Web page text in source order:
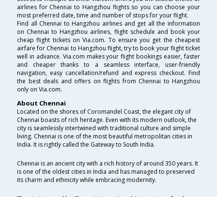
airlines for Chennai to Hangzhou flights so you can choose your
most preferred date, time and number of stops for your flight.
Find all Chennai to Hangzhou airlines and get all the information
on Chennai to Hangzhou airlines, flight schedule and book your
cheap flight tickets on Via.com. To ensure you get the cheapest
airfare for Chennai to Hangzhou flight, try to book your flight ticket
well in advance. Via.com makes your flight bookings easier, faster
and cheaper thanks to a seamless interface, user-friendly
navigation, easy cancellation/refund and express checkout. Find
the best deals and offers on flights from Chennai to Hangzhou
only on Via.com.
About Chennai
Located on the shores of Coromandel Coast, the elegant city of
Chennai boasts of rich heritage. Even with its modern outlook, the
city is seamlessly intertwined with traditional culture and simple
living. Chennai is one of the most beautiful metropolitan cities in
India. It is rightly called the Gateway to South India.
Chennai is an ancient city with a rich history of around 350 years. It
is one of the oldest cities in India and has managed to preserved
its charm and ethnicity while embracing modernity.